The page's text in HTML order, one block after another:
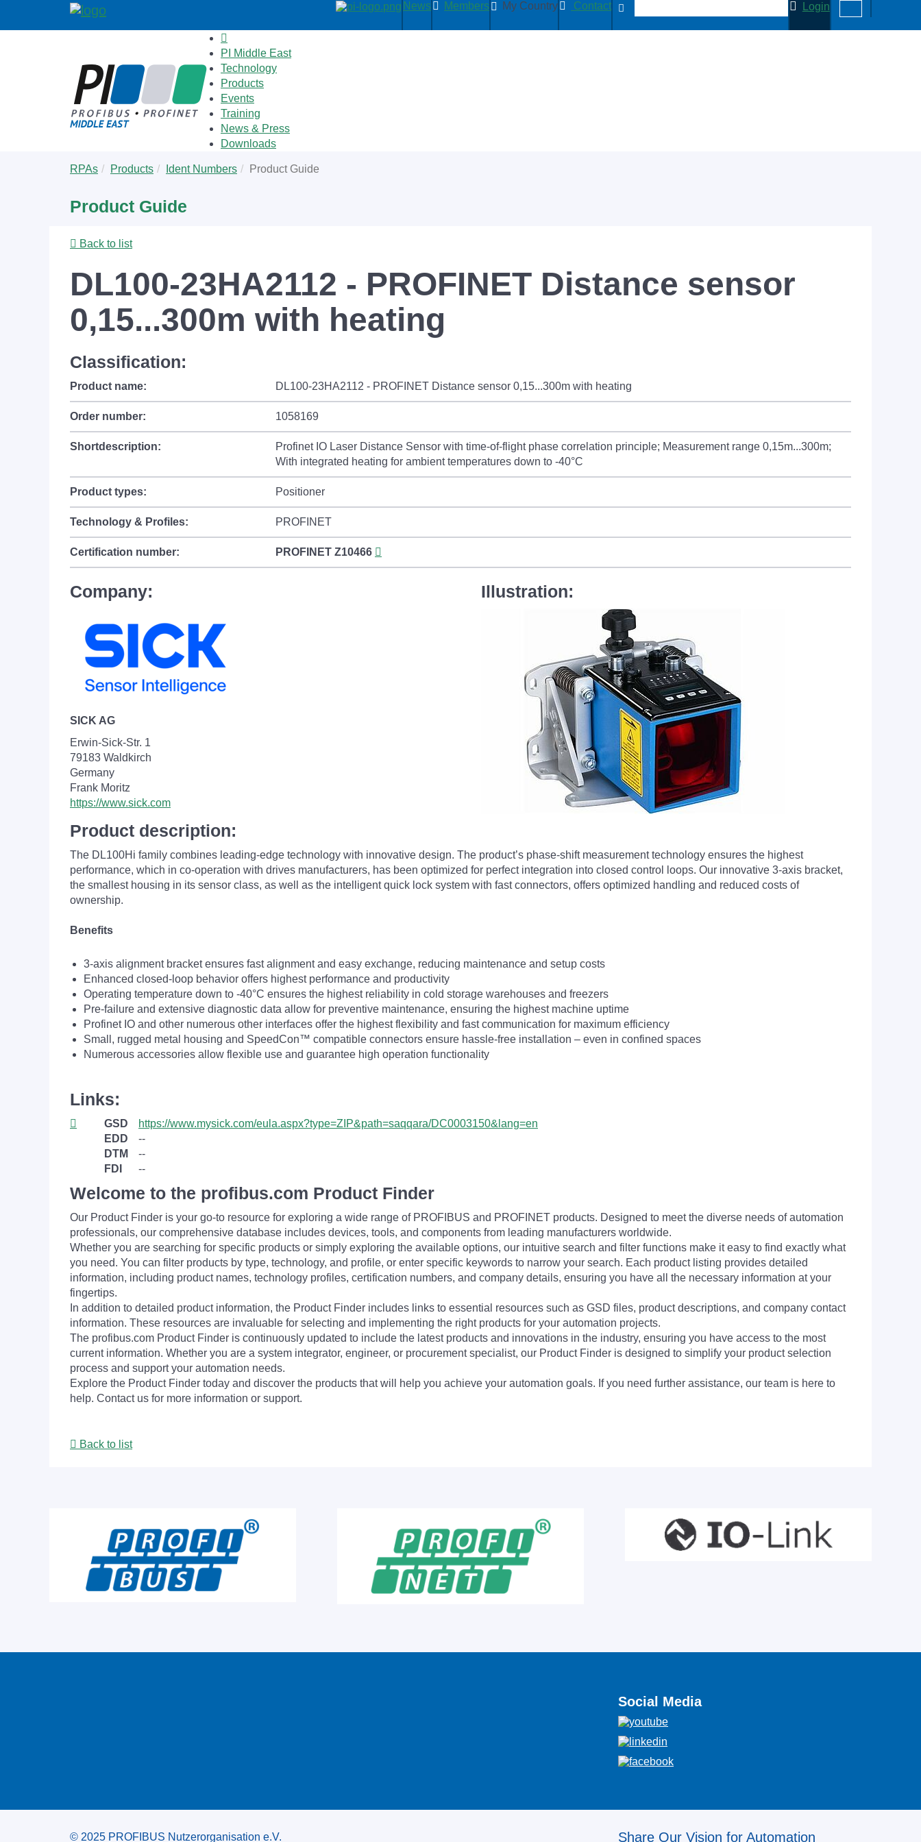
News Members My Country Contact Login
PI Middle East
Technology
Products
Events
Training
News & Press
Downloads
are
RPAs Products Ident Numbers Product Guide
Product Guide
Back to list
DL100-23HA2112 - PROFINET Distance sensor
0,15...300m with heating
Classification:
Product name: DL100-23HA2112 - PROFINET Distance sensor 0,15...300m with heating
Order number: 1058169
Shortdescription:
Profinet IO Laser Distance Sensor with time-of-flight phase correlation principle; Measurement range 0,15m...300m;
With integrated heating for ambient temperatures down to -40°C
Product types: Positioner
Technology & Profiles: PROFINET
Certification number: PROFINET Z10466
Company:
SICK AG
Erwin-Sick-Str. 1
79183 Waldkirch
Germany
Frank Moritz
https://www.sick.com
Illustration:
Product description:
The DL100Hi family combines leading-edge technology with innovative design. The product’s phase-shift measurement technology ensures the highest
performance, which in co-operation with drives manufacturers, has been optimized for perfect integration into closed control loops. Our innovative 3-axis bracket,
the smallest housing in its sensor class, as well as the intelligent quick lock system with fast connectors, offers optimized handling and reduced costs of
ownership.
Benefits
3-axis alignment bracket ensures fast alignment and easy exchange, reducing maintenance and setup costs
Enhanced closed-loop behavior offers highest performance and productivity
Operating temperature down to -40°C ensures the highest reliability in cold storage warehouses and freezers
Pre-failure and extensive diagnostic data allow for preventive maintenance, ensuring the highest machine uptime
Profinet IO and other numerous other interfaces offer the highest flexibility and fast communication for maximum efficiency
Small, rugged metal housing and SpeedCon™ compatible connectors ensure hassle-free installation – even in confined spaces
Numerous accessories allow flexible use and guarantee high operation functionality
Links:
GSD
https://www.mysick.com/eula.aspx?type=ZIP&path=saqqara/DC0003150&lang=en
EDD
--
DTM
--
FDI
--
Welcome to the profibus.com Product Finder
Our Product Finder is your go-to resource for exploring a wide range of PROFIBUS and PROFINET products. Designed to meet the diverse needs of automation
professionals, our comprehensive database includes devices, tools, and components from leading manufacturers worldwide.
Whether you are searching for specific products or simply exploring the available options, our intuitive search and filter functions make it easy to find exactly what
you need. You can filter products by type, technology, and profile, or enter specific keywords to narrow your search. Each product listing provides detailed
information, including product names, technology profiles, certification numbers, and company details, ensuring you have all the necessary information at your
fingertips.
In addition to detailed product information, the Product Finder includes links to essential resources such as GSD files, product descriptions, and company contact
information. These resources are invaluable for selecting and implementing the right products for your automation projects.
The profibus.com Product Finder is continuously updated to include the latest products and innovations in the industry, ensuring you have access to the most
current information. Whether you are a system integrator, engineer, or procurement specialist, our Product Finder is designed to simplify your product selection
process and support your automation needs.
Explore the Product Finder today and discover the products that will help you achieve your automation goals. If you need further assistance, our team is here to
help. Contact us for more information or support.
Back to list
Social Media
© 2025 PROFIBUS Nutzerorganisation e.V. Share Our Vision for Automation